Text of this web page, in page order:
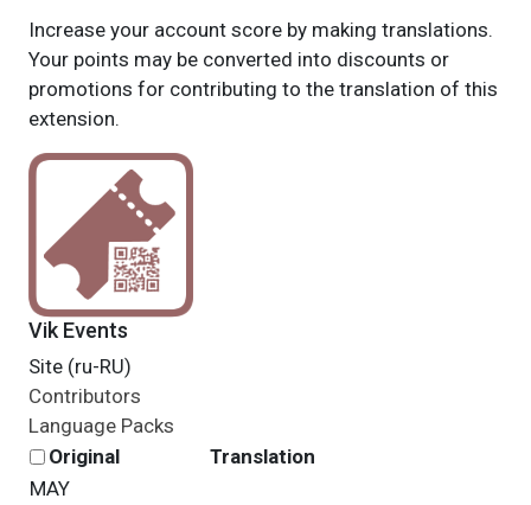
Increase your account score by making translations.
Your points may be converted into discounts or
promotions for contributing to the translation of this
extension.
Vik Events
Site (ru-RU)
Contributors
Language Packs
Original
Translation
MAY